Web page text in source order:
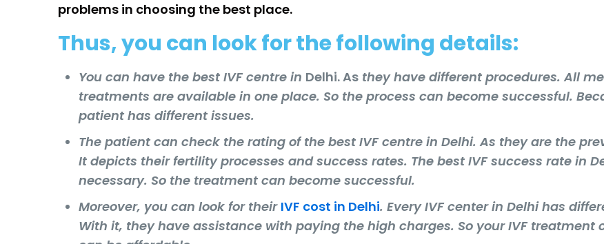
problems in choosing the best place.
Thus, you can look for the following details:
You can have the best IVF centre in Delhi. As they have different procedures. All
treatments are available in one place. So the process can become successful.
patient has different issues.
The patient can check the rating of the best IVF centre in Delhi. As they are the
It depicts their fertility processes and success rates. The best IVF success rate in
necessary. So the treatment can become successful.
Moreover, you can look for their IVF cost in Delhi. Every IVF center in Delhi has
With it, they have assistance with paying the high charges. So your IVF treatment